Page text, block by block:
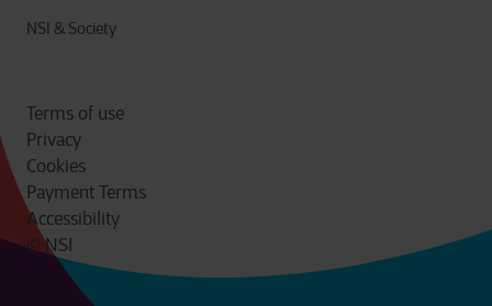
NSI & Society
Terms of use
Privacy
Cookies
Payment Terms
Accessibility
© NSI